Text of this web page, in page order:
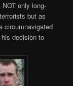
only long-
but as
circumnavigated
decision to